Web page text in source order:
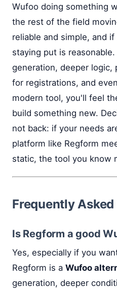
Wufoo doing something
the rest of the field
reliable and simple, and
staying put is
generation, deeper logic,
for registrations, and
modern tool, you'll feel
build something new.
not back: if your needs
platform like Regform
static, the tool you know
Frequently
Is Regform a good
Yes, especially if you
Regform is a Wufoo
generation, deeper